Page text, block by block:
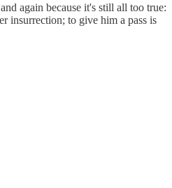
again because it's still all too true:
insurrection; to give him a pass is